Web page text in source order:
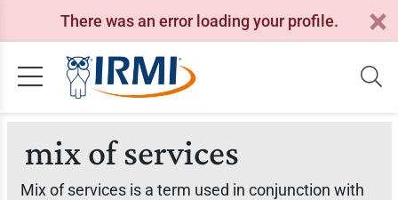
There was an error loading your profile.
mix of services
Mix of services is a term used in conjunction with